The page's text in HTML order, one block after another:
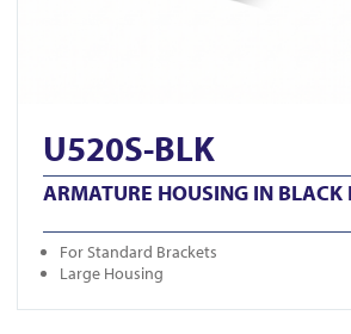
U520S-BLK
ARMATURE HOUSING IN BLACK
For Standard Brackets
Large Housing